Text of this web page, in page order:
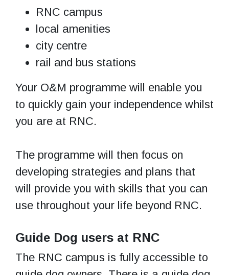
RNC campus
local amenities
city centre
rail and bus stations
Your O&M programme will enable you
to quickly gain your independence whilst
you are at RNC.
The programme will then focus on
developing strategies and plans that
will provide you with skills that you can
use throughout your life beyond RNC.
Guide Dog users at RNC
The RNC campus is fully accessible to